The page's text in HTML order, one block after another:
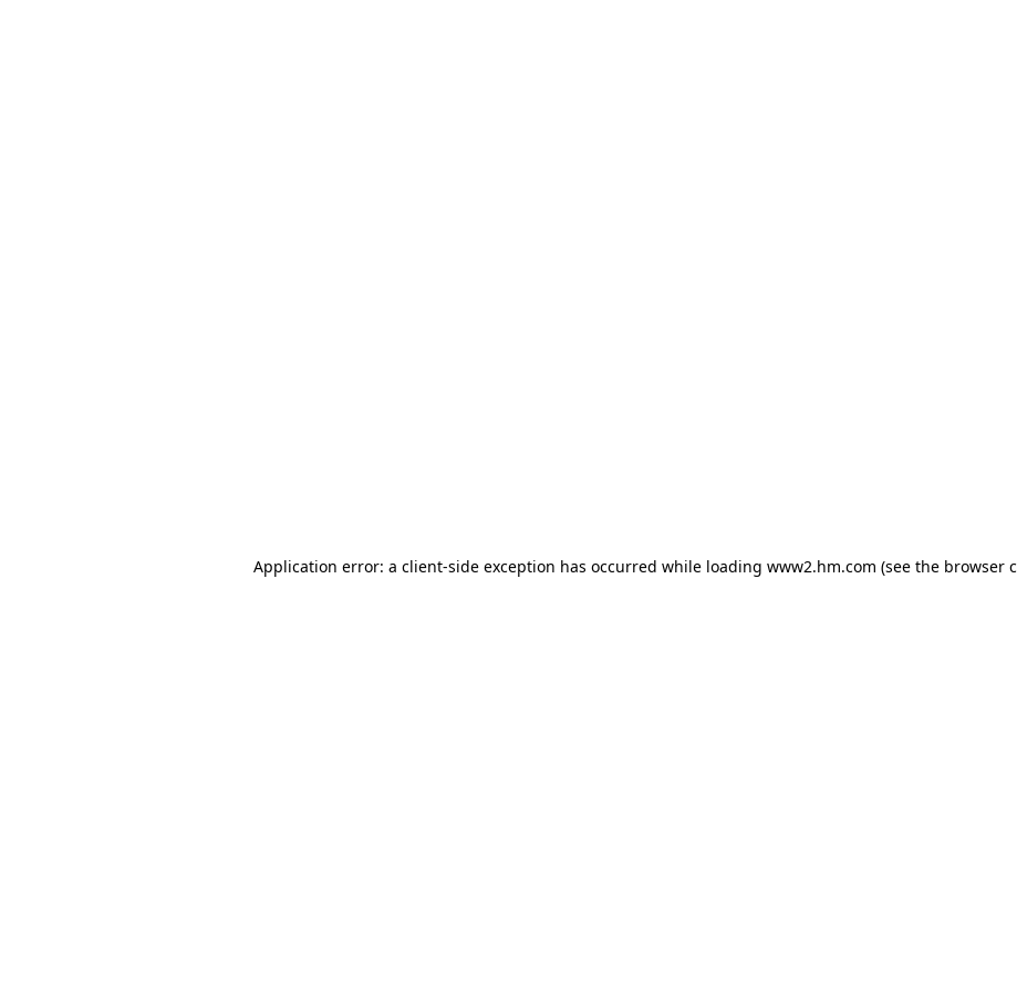
Application error: a client-side exception has occurred while loading www2.hm.com (see the browser